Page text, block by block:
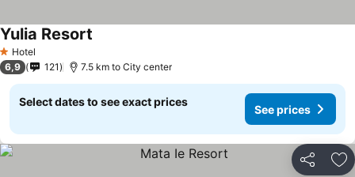
1 Stars
Hotel
Yulia Resort
6,9 121 7.5 km to City center
Select dates to see exact prices
See prices
Share